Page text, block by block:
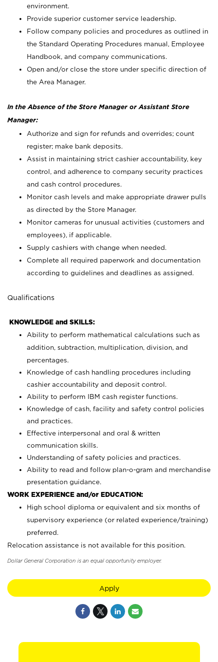
environment.
Provide superior customer service leadership.
Follow company policies and procedures as outlined in
the Standard Operating Procedures manual, Employee
Handbook, and company communications.
Open and/or close the store under specific direction of
the Area Manager.
In the Absence of the Store Manager or Assistant Store
Manager:
Authorize and sign for refunds and overrides; count
register; make bank deposits.
Assist in maintaining strict cashier accountability, key
control, and adherence to company security practices
and cash control procedures.
Monitor cash levels and make appropriate drawer pulls
as directed by the Store Manager.
Monitor cameras for unusual activities (customers and
employees), if applicable.
Supply cashiers with change when needed.
Complete all required paperwork and documentation
according to guidelines and deadlines as assigned.
Qualifications
KNOWLEDGE and SKILLS:
Ability to perform mathematical calculations such as
addition, subtraction, multiplication, division, and
percentages.
Knowledge of cash handling procedures including
cashier accountability and deposit control.
Ability to perform IBM cash register functions.
Knowledge of cash, facility and safety control policies
and practices.
Effective interpersonal and oral & written
communication skills.
Understanding of safety policies and practices.
Ability to read and follow plan-o-gram and merchandise
presentation guidance.
WORK EXPERIENCE and/or EDUCATION:
High school diploma or equivalent and six months of
supervisory experience (or related experience/training)
preferred.
Relocation assistance is not available for this position.
Dollar General Corporation is an equal opportunity employer.
Apply